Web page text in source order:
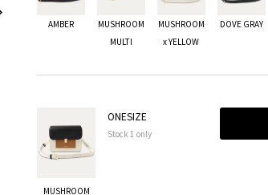
AMBER
MUSHROOM
MULTI
MUSHROOM
x YELLOW
DOVE GRAY
MUSHROOM
ONESIZE
Stock 1 only